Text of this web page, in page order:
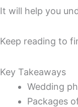
It will help you
Keep reading to
Key Takeaways
Wedding
Packages